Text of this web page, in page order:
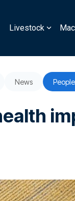
Livestock
News People